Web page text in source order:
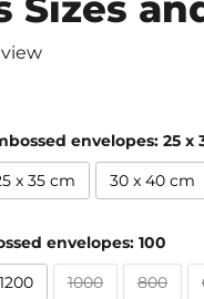
envelopes: 25 x
x 35 cm 30 x 40 cm
envelopes: 100
1200 1000 800